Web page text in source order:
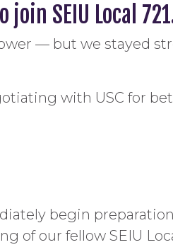
SEIU Local
— but we stayed
with USC for
begin
of our fellow SEIU